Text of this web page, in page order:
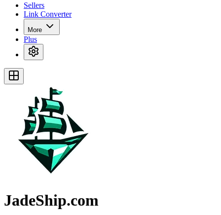
Sellers
Link Converter
More
Plus
JadeShip.com